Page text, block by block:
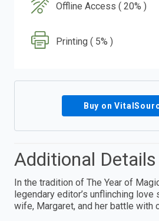
Offline Access ( 20% )
Printing ( 5% )
Buy on
Additional Details
In the tradition of The Year of
legendary editor’s unflinching love
wife, Margaret, and her battle with